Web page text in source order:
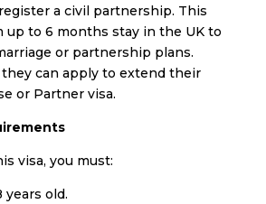
a civil partnership. This
up to 6 months stay in the UK to
or partnership plans.
can apply to extend their
or Partner visa.
visa, you must:
years old.